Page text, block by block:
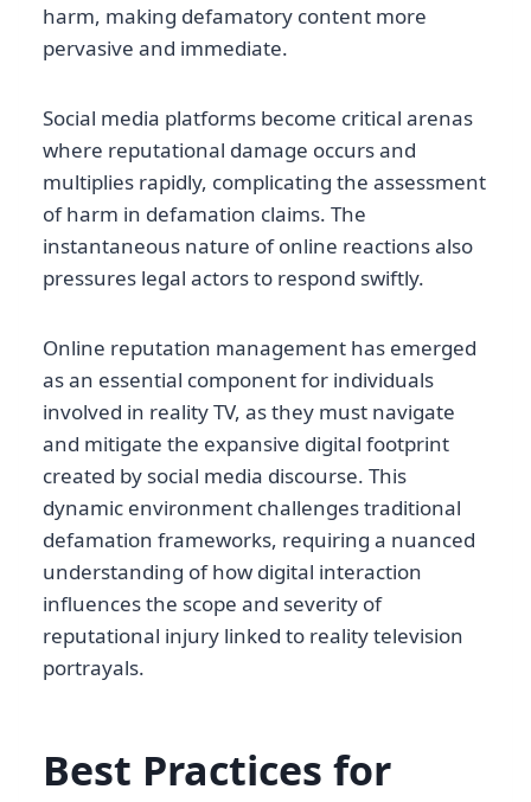
harm, making defamatory content more
pervasive and immediate.
Social media platforms become critical arenas
where reputational damage occurs and
multiplies rapidly, complicating the assessment
of harm in defamation claims. The
instantaneous nature of online reactions also
pressures legal actors to respond swiftly.
Online reputation management has emerged
as an essential component for individuals
involved in reality TV, as they must navigate
and mitigate the expansive digital footprint
created by social media discourse. This
dynamic environment challenges traditional
defamation frameworks, requiring a nuanced
understanding of how digital interaction
influences the scope and severity of
reputational injury linked to reality television
portrayals.
Best Practices for